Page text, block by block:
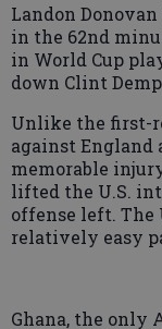
Landon
in the 62nd
in World Cup
down Clint
Unlike the first-
against England
memorable
lifted the U.S.
offense left. The
relatively easy
Ghana, the only